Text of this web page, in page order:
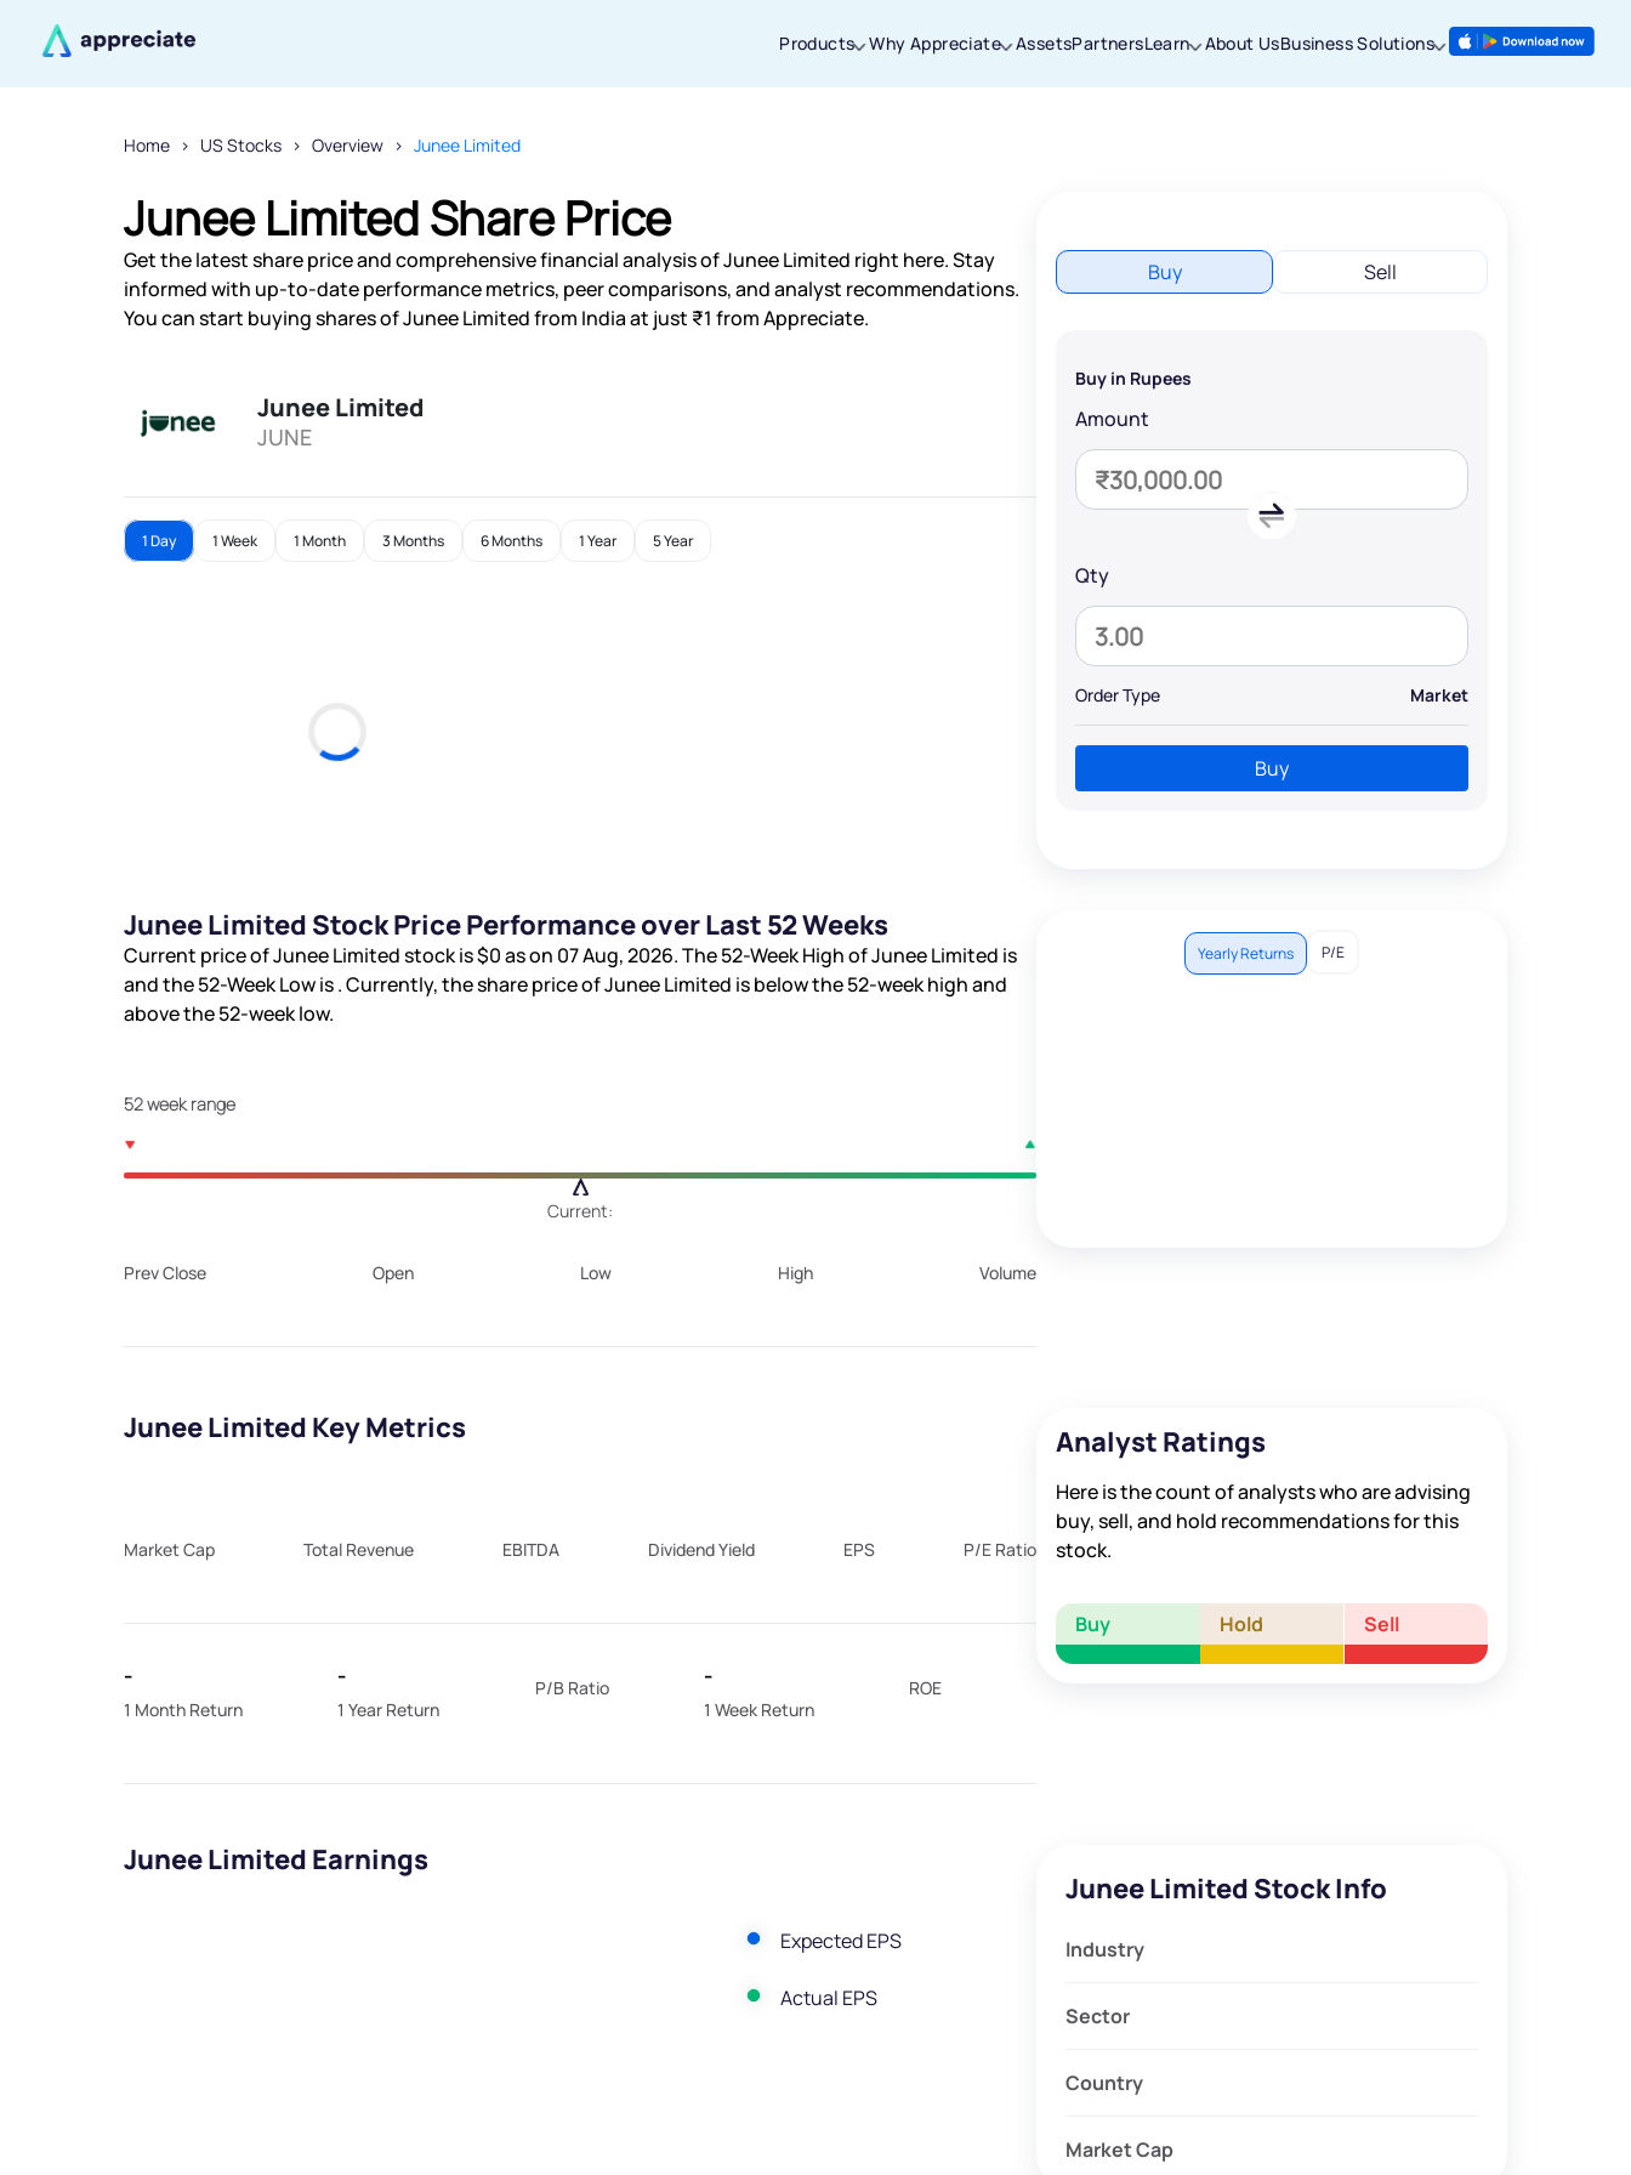
Products Why Appreciate AssetsPartnersLearn About UsBusiness Solutions
Home US Stocks Overview Junee Limited
Junee Limited Share Price
Get the latest share price and comprehensive financial analysis of Junee Limited right here. Stay
informed with up-to-date performance metrics, peer comparisons, and analyst recommendations.
You can start buying shares of Junee Limited from India at just ₹1 from Appreciate.
Junee Limited
JUNE
1 Day 1 Week 1 Month 3 Months 6 Months 1 Year 5 Year
Buy Sell
Buy in Rupees
Amount
Qty
Order Type Market
Buy
Junee Limited Stock Price Performance over Last 52 Weeks
Current price of Junee Limited stock is$0as on 07 Aug, 2026. The 52-Week High of Junee Limited is
and the 52-Week Low is. Currently, the share price of Junee Limited isbelow the 52-week high and
above the 52-week low.
52 week range
Current:
Prev Close Open Low High Volume
Yearly Returns P/E
Junee Limited Key Metrics
Market Cap Total Revenue EBITDA Dividend Yield EPS P/E Ratio
-
1 Month Return
-
1 Year Return
P/B Ratio -
1 Week Return
ROE
Analyst Ratings
Here is the count of analysts who are advising
buy, sell, and hold recommendations for this
stock.
Buy Hold Sell
Junee Limited Earnings
Expected EPS
Actual EPS
Junee Limited Stock Info
Industry
Sector
Country
Market Cap